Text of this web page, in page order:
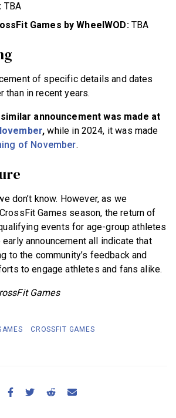
TBA
Games by WheelWOD:TBA
of specific details and dates
than in recent years.
announcement was made at
, while in 2024, it was made
of November.
don’t know. However, as we
Games season, the return of
events for age-group athletes
early announcement all indicate that
to the community’s feedback and
to engage athletes and fans alike.
Games
CROSSFIT GAMES